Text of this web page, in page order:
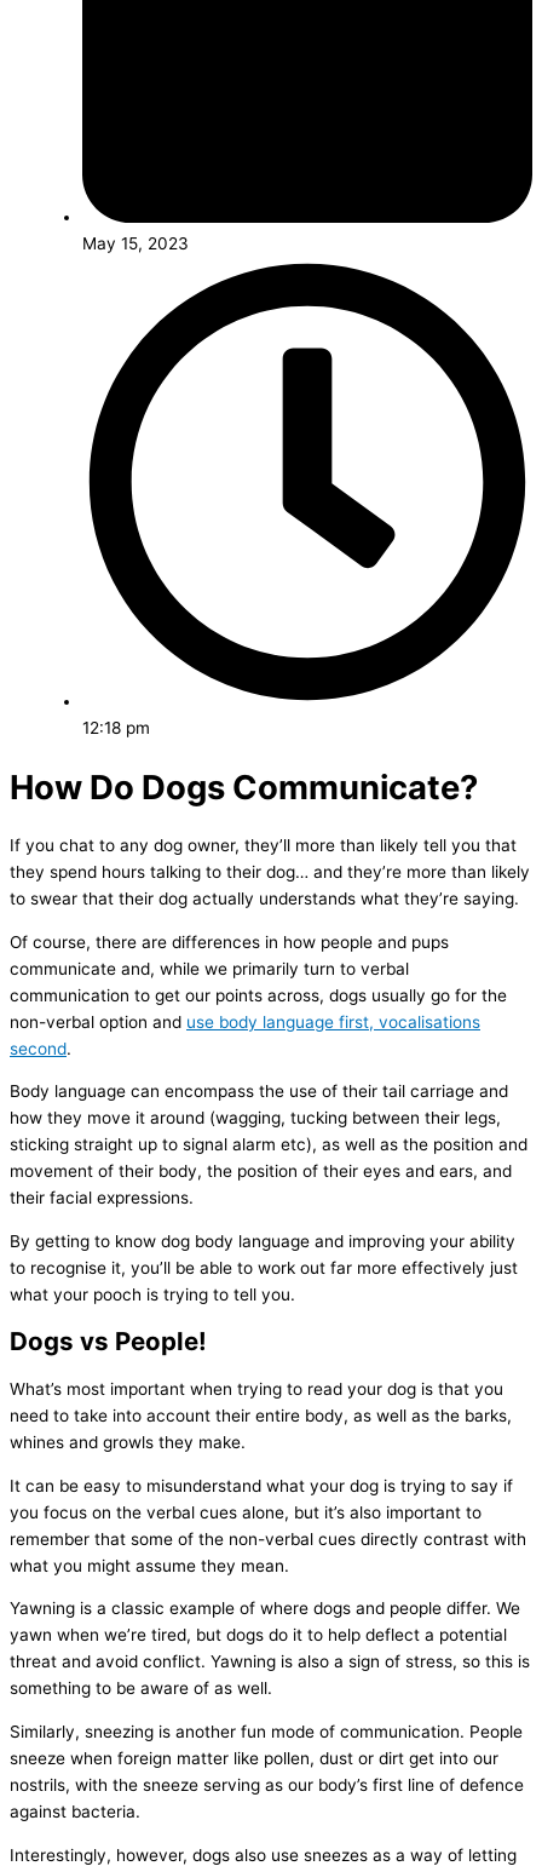
May 15, 2023
12:18 pm
How Do Dogs Communicate?
If you chat to any dog owner, they’ll more than likely tell you that
they spend hours talking to their dog… and they’re more than likely
to swear that their dog actually understands what they’re saying.
Of course, there are differences in how people and pups
communicate and, while we primarily turn to verbal
communication to get our points across, dogs usually go for the
non-verbal option and use body language first, vocalisations
second.
Body language can encompass the use of their tail carriage and
how they move it around (wagging, tucking between their legs,
sticking straight up to signal alarm etc), as well as the position and
movement of their body, the position of their eyes and ears, and
their facial expressions.
By getting to know dog body language and improving your ability
to recognise it, you’ll be able to work out far more effectively just
what your pooch is trying to tell you.
Dogs vs People!
What’s most important when trying to read your dog is that you
need to take into account their entire body, as well as the barks,
whines and growls they make.
It can be easy to misunderstand what your dog is trying to say if
you focus on the verbal cues alone, but it’s also important to
remember that some of the non-verbal cues directly contrast with
what you might assume they mean.
Yawning is a classic example of where dogs and people differ. We
yawn when we’re tired, but dogs do it to help deflect a potential
threat and avoid conflict. Yawning is also a sign of stress, so this is
something to be aware of as well.
Similarly, sneezing is another fun mode of communication. People
sneeze when foreign matter like pollen, dust or dirt get into our
nostrils, with the sneeze serving as our body’s first line of defence
against bacteria.
Interestingly, however, dogs also use sneezes as a way of letting